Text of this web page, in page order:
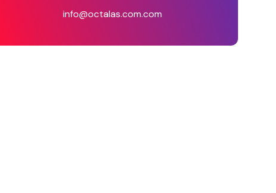
info@octalas.com.com